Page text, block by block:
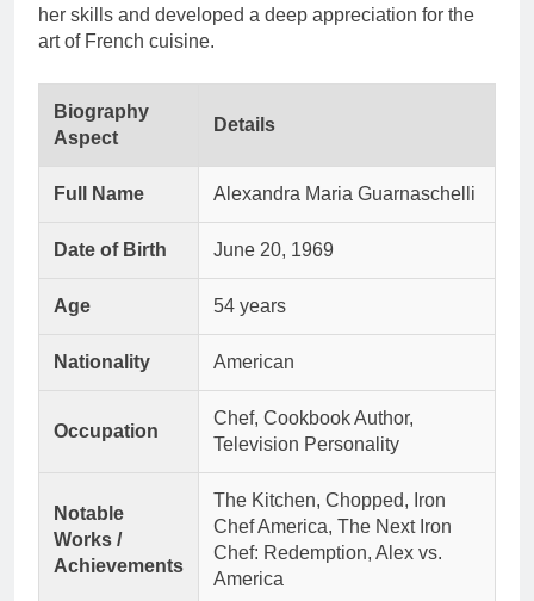
her skills and developed a deep appreciation for the
art of French cuisine.
Biography
Aspect
Details
Full Name Alexandra Maria Guarnaschelli
Date of Birth June 20, 1969
Age 54 years
Nationality American
Occupation
Chef, Cookbook Author,
Television Personality
Notable
Works /
Achievements
The Kitchen, Chopped, Iron
Chef America, The Next Iron
Chef: Redemption, Alex vs.
America